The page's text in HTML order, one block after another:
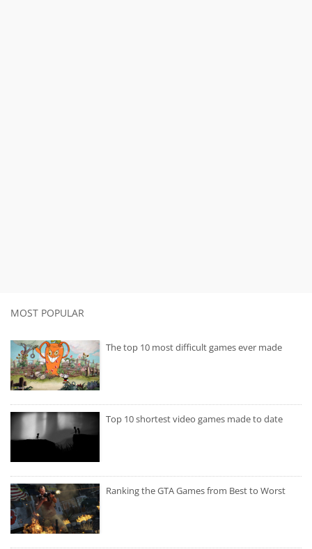
MOST POPULAR
The top 10 most difficult games ever made
Top 10 shortest video games made to date
Ranking the GTA Games from Best to Worst